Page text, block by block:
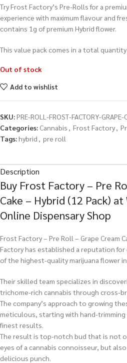
Try Frost Factory’s Pre-Rolls for a
experience with maximum flavour and
contains 1g of premium Hybrid flower.
This value pack comes in a total
Out of stock
Add to wishlist
SKU:PRE-ROLL-FROST-FACTORY-GRAPE-
Categories: Cannabis , Frost Factory,
Tags:hybrid , pre roll
Description
Buy Frost Factory – Pre
Cake – Hybrid (12 Pack)
Online Dispensary Shop
Frost Factory – Pre Roll – Grape Cream
Factory has established a reputation
of the highest-quality marijuana flower
Their skilled team specializes in
trichome-rich cannabis through cross-
The company’s approach to growing
meticulous, starting with hand-
finest results.
The result is top-notch bud that is not
eyes of a cannabis connoisseur, but
delicious punch.